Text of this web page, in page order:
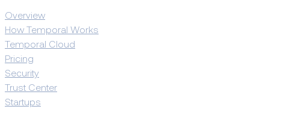
Overview
How Temporal Works
Temporal Cloud
Pricing
Security
Trust Center
Startups